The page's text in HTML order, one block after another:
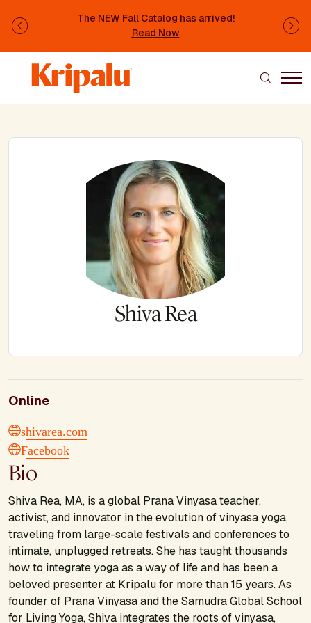
The NEW Fall Catalog has arrived!
Read Now
Previous
Shiva Rea
Online
shivarea.com
Facebook
Bio
Shiva Rea, MA, is a global Prana Vinyasa teacher,
activist, and innovator in the evolution of vinyasa yoga,
traveling from large-scale festivals and conferences to
intimate, unplugged retreats. She has taught thousands
how to integrate yoga as a way of life and has been a
beloved presenter at Kripalu for more than 15 years. As
founder of Prana Vinyasa and the Samudra Global School
for Living Yoga, Shiva integrates the roots of vinyasa,